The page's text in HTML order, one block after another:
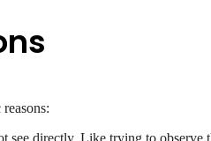
see directly. Like trying to